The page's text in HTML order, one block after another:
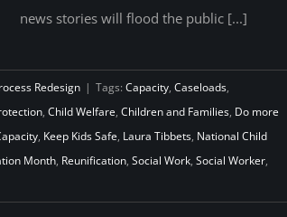
news stories will flood the public [...]
Redesign | Tags: Capacity, Caseloads,
, Child Welfare, Children and Families, Do more
, Keep Kids Safe, Laura Tibbets, National Child
Month, Reunification, Social Work, Social Worker,